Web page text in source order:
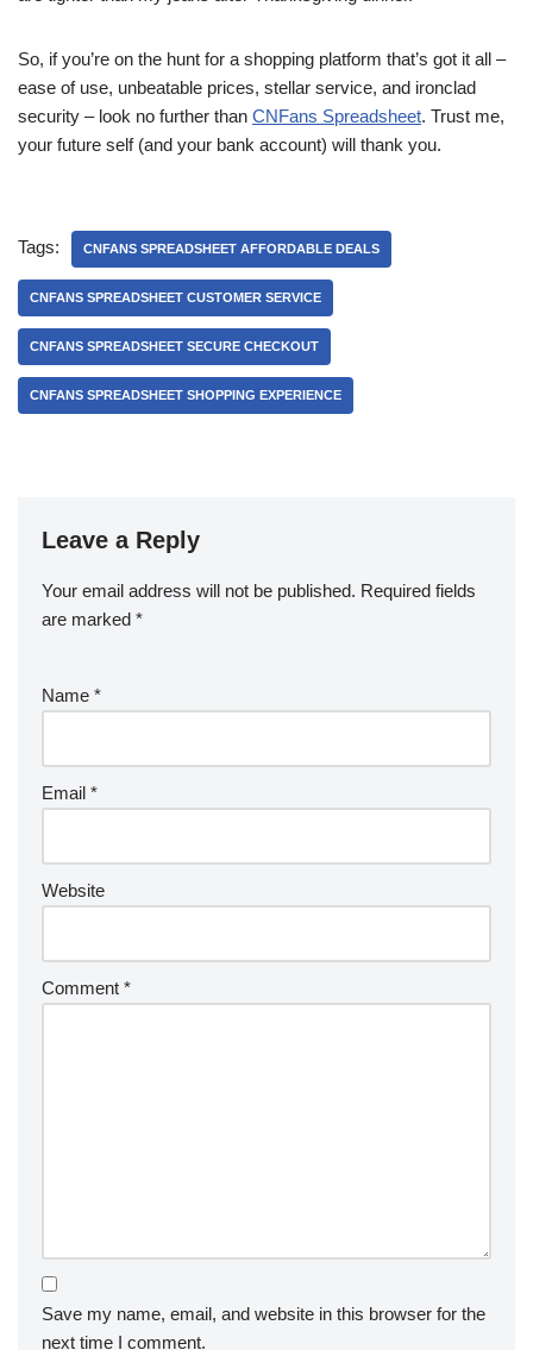
So, if you’re on the hunt for a shopping platform that’s got it all –
ease of use, unbeatable prices, stellar service, and ironclad
security – look no further than CNFans Spreadsheet. Trust me,
your future self (and your bank account) will thank you.
Tags: CNFANS SPREADSHEET AFFORDABLE DEALS
CNFANS SPREADSHEET CUSTOMER SERVICE
CNFANS SPREADSHEET SECURE CHECKOUT
CNFANS SPREADSHEET SHOPPING EXPERIENCE
Leave a Reply
Your email address will not be published. Required fields
are marked *
Name *
Email *
Website
Comment *
Save my name, email, and website in this browser for the
next time I comment.